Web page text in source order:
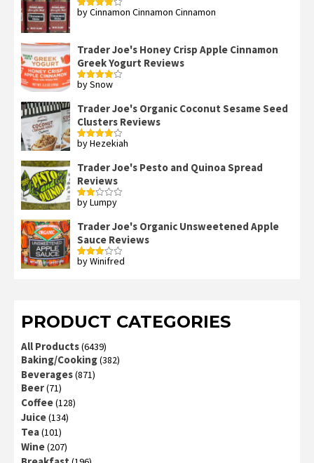
Rated4
by Cinnamon Cinnamon Cinnamon
Trader Joe's Honey Crisp Apple Cinnamon
Greek Yogurt Reviews
Rated4
by Snow
Trader Joe's Organic Coconut Sesame Seed
Clusters Reviews
Rated4
by Hezekiah
Trader Joe's Pesto and Quinoa Spread
Reviews
Rated
of 5
by Lumpy
Trader Joe's Organic Unsweetened Apple
Sauce Reviews
Rated
by Winifred
PRODUCT CATEGORIES
All Products(6439)
Baking/Cooking(382)
Beverages(871)
Beer(71)
Coffee(128)
Juice(134)
Tea(101)
Wine(207)